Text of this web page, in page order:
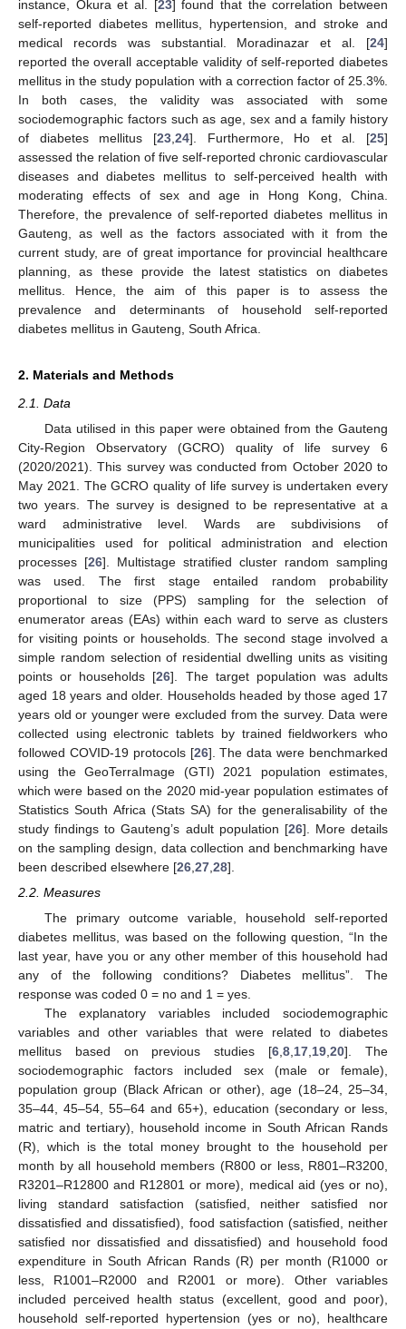
instance, Okura et al. [23] found that the correlation between
self-reported diabetes mellitus, hypertension, and stroke and
medical records was substantial. Moradinazar et al. [24]
reported the overall acceptable validity of self-reported diabetes
mellitus in the study population with a correction factor of 25.3%.
In both cases, the validity was associated with some
sociodemographic factors such as age, sex and a family history
of diabetes mellitus [23, 24]. Furthermore, Ho et al. [25]
assessed the relation of five self-reported chronic cardiovascular
diseases and diabetes mellitus to self-perceived health with
moderating effects of sex and age in Hong Kong, China.
Therefore, the prevalence of self-reported diabetes mellitus in
Gauteng, as well as the factors associated with it from the
current study, are of great importance for provincial healthcare
planning, as these provide the latest statistics on diabetes
mellitus. Hence, the aim of this paper is to assess the
prevalence and determinants of household self-reported
diabetes mellitus in Gauteng, South Africa.
2. Materials and Methods
2.1. Data
Data utilised in this paper were obtained from the Gauteng
City-Region Observatory (GCRO) quality of life survey 6
(2020/2021). This survey was conducted from October 2020 to
May 2021. The GCRO quality of life survey is undertaken every
two years. The survey is designed to be representative at a
ward administrative level. Wards are subdivisions of
municipalities used for political administration and election
processes [26]. Multistage stratified cluster random sampling
was used. The first stage entailed random probability
proportional to size (PPS) sampling for the selection of
enumerator areas (EAs) within each ward to serve as clusters
for visiting points or households. The second stage involved a
simple random selection of residential dwelling units as visiting
points or households [26]. The target population was adults
aged 18 years and older. Households headed by those aged 17
years old or younger were excluded from the survey. Data were
collected using electronic tablets by trained fieldworkers who
followed COVID-19 protocols [26]. The data were benchmarked
using the GeoTerraImage (GTI) 2021 population estimates,
which were based on the 2020 mid-year population estimates of
Statistics South Africa (Stats SA) for the generalisability of the
study findings to Gauteng’s adult population [26]. More details
on the sampling design, data collection and benchmarking have
been described elsewhere [26 27 28].
2.2. Measures
The primary outcome variable, household self-reported
diabetes mellitus, was based on the following question, “In the
last year, have you or any other member of this household had
any of the following conditions? Diabetes mellitus”. The
response was coded 0 = no and 1 = yes.
The explanatory variables included sociodemographic
variables and other variables that were related to diabetes
mellitus based on previous studies [6,8,17,19,20]. The
sociodemographic factors included sex (male or female),
population group (Black African or other), age (18–24, 25–34,
35–44, 45–54, 55–64 and 65+), education (secondary or less,
matric and tertiary), household income in South African Rands
(R), which is the total money brought to the household per
month by all household members (R800 or less, R801–R3200,
R3201–R12800 and R12801 or more), medical aid (yes or no),
living standard satisfaction (satisfied, neither satisfied nor
dissatisfied and dissatisfied), food satisfaction (satisfied, neither
satisfied nor dissatisfied and dissatisfied) and household food
expenditure in South African Rands (R) per month (R1000 or
less, R1001–R2000 and R2001 or more). Other variables
included perceived health status (excellent, good and poor),
household self-reported hypertension (yes or no), healthcare